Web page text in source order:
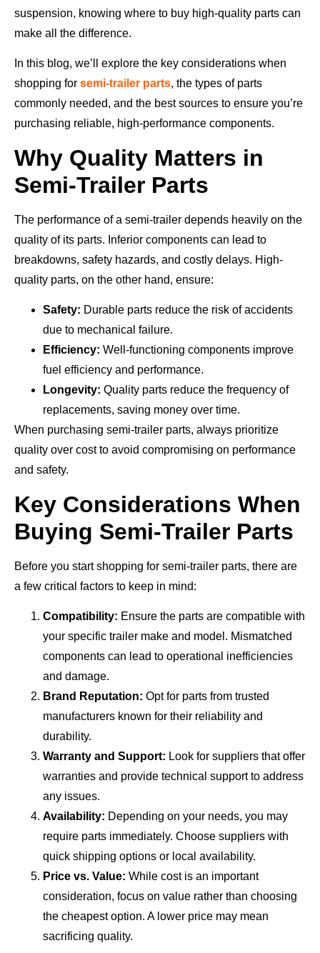
suspension, knowing where to buy high-quality parts can
make all the difference.
In this blog, we’ll explore the key considerations when
shopping for semi-trailer parts, the types of parts
commonly needed, and the best sources to ensure you’re
purchasing reliable, high-performance components.
Why Quality Matters in
Semi-Trailer Parts
The performance of a semi-trailer depends heavily on the
quality of its parts. Inferior components can lead to
breakdowns, safety hazards, and costly delays. High-
quality parts, on the other hand, ensure:
Safety: Durable parts reduce the risk of accidents
due to mechanical failure.
Efficiency: Well-functioning components improve
fuel efficiency and performance.
Longevity: Quality parts reduce the frequency of
replacements, saving money over time.
When purchasing semi-trailer parts, always prioritize
quality over cost to avoid compromising on performance
and safety.
Key Considerations When
Buying Semi-Trailer Parts
Before you start shopping for semi-trailer parts, there are
a few critical factors to keep in mind:
Compatibility: Ensure the parts are compatible with
your specific trailer make and model. Mismatched
components can lead to operational inefficiencies
and damage.
Brand Reputation: Opt for parts from trusted
manufacturers known for their reliability and
durability.
Warranty and Support: Look for suppliers that offer
warranties and provide technical support to address
any issues.
Availability: Depending on your needs, you may
require parts immediately. Choose suppliers with
quick shipping options or local availability.
Price vs. Value: While cost is an important
consideration, focus on value rather than choosing
the cheapest option. A lower price may mean
sacrificing quality.